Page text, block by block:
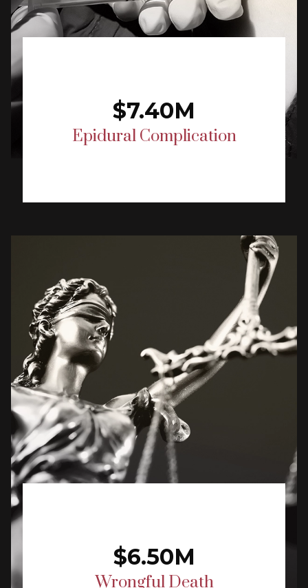
$7.40M
Epidural Complication
$6.50M
Wrongful Death